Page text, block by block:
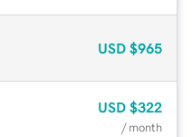
USD $965
USD $322
/ month